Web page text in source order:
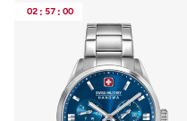
02 : 57 : 00